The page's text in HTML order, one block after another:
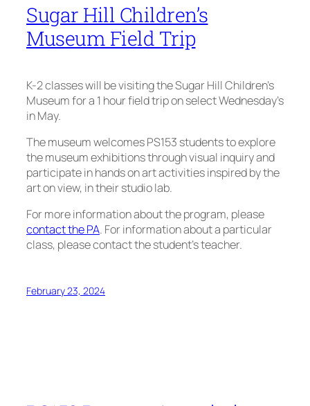
Sugar Hill Children’s
Museum Field Trip
K-2 classes will be visiting the Sugar Hill Children’s
Museum for a 1 hour field trip on select Wednesday’s
in May.
The museum welcomes PS153 students to explore
the museum exhibitions through visual inquiry and
participate in hands on art activities inspired by the
art on view, in their studio lab.
For more information about the program, please
contact the PA. For information about a particular
class, please contact the student’s teacher.
February 23, 2024